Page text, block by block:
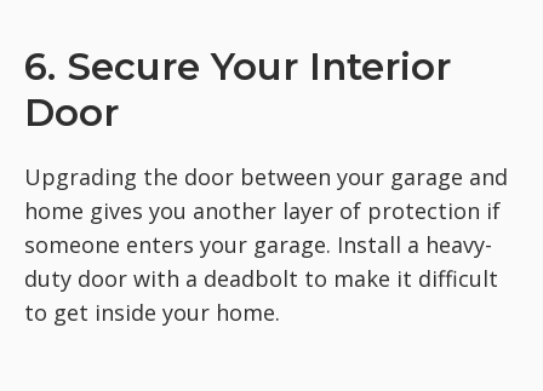
6. Secure Your Interior
Door
Upgrading the door between your garage and
home gives you another layer of protection if
someone enters your garage. Install a heavy-
duty door with a deadbolt to make it difficult
to get inside your home.